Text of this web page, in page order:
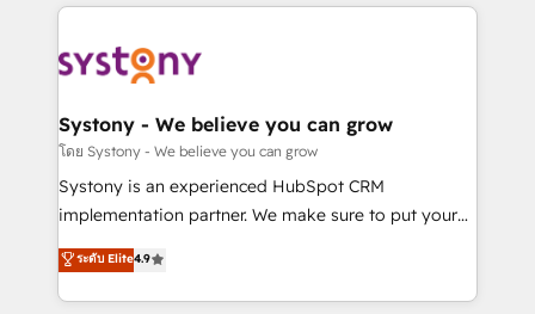
to help you keep winning. What We Do ⚙️ CRM
Data & Content 📈 Sales & Marketing Alignment +
Agent Creation 🔄 Custom Integrations & Data
Migration Why 1406 We become part of your team.
Your team learns while we build. We fix what others
broke. Built for mid-market reality—practical
constraints. By the Numbers 🏆 Top 1% of all
HubSpot partners 🔄 Top 5% globally in client
Systony - We believe you can grow
โดย Systony - We believe you can grow
Systony is an experienced HubSpot CRM
implementation partner. We make sure to put your
organization's needs and goals first and think along
with your organization. We are only satisfied once
you are too. Why Systony? - 20+ years of
ระดับ Elite4.9